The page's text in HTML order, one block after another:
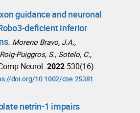
guidance and neuronal
deficient inferior
Moreno Bravo, J.A.,
Puiggros, S., Sotelo, C.,
Neurol. 2022 530(16):
doi.org/10.1002/cne.25381
netrin-1 impairs